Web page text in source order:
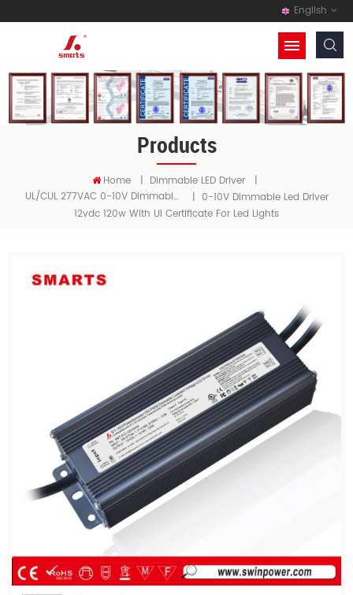
English
Products
Home | Dimmable LED Driver
|
UL/cUL 277VAC 0-10V Dimmable LED Driver
| 0-10V Dimmable Led Driver
12vdc 120w With Ul Certificate For Led Lights